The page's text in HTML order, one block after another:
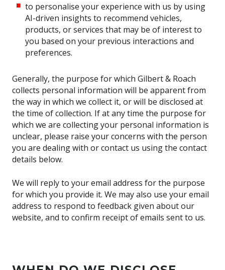
to personalise your experience with us by using
AI-driven insights to recommend vehicles,
products, or services that may be of interest to
you based on your previous interactions and
preferences.
Generally, the purpose for which Gilbert & Roach
collects personal information will be apparent from
the way in which we collect it, or will be disclosed at
the time of collection. If at any time the purpose for
which we are collecting your personal information is
unclear, please raise your concerns with the person
you are dealing with or contact us using the contact
details below.
We will reply to your email address for the purpose
for which you provide it. We may also use your email
address to respond to feedback given about our
website, and to confirm receipt of emails sent to us.